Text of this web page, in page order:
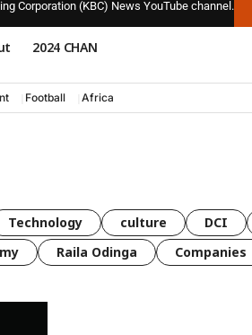
Corporation (KBC) News YouTube channel.
2024 CHAN
Football Africa
Technology culture DCI
Raila Odinga Companies